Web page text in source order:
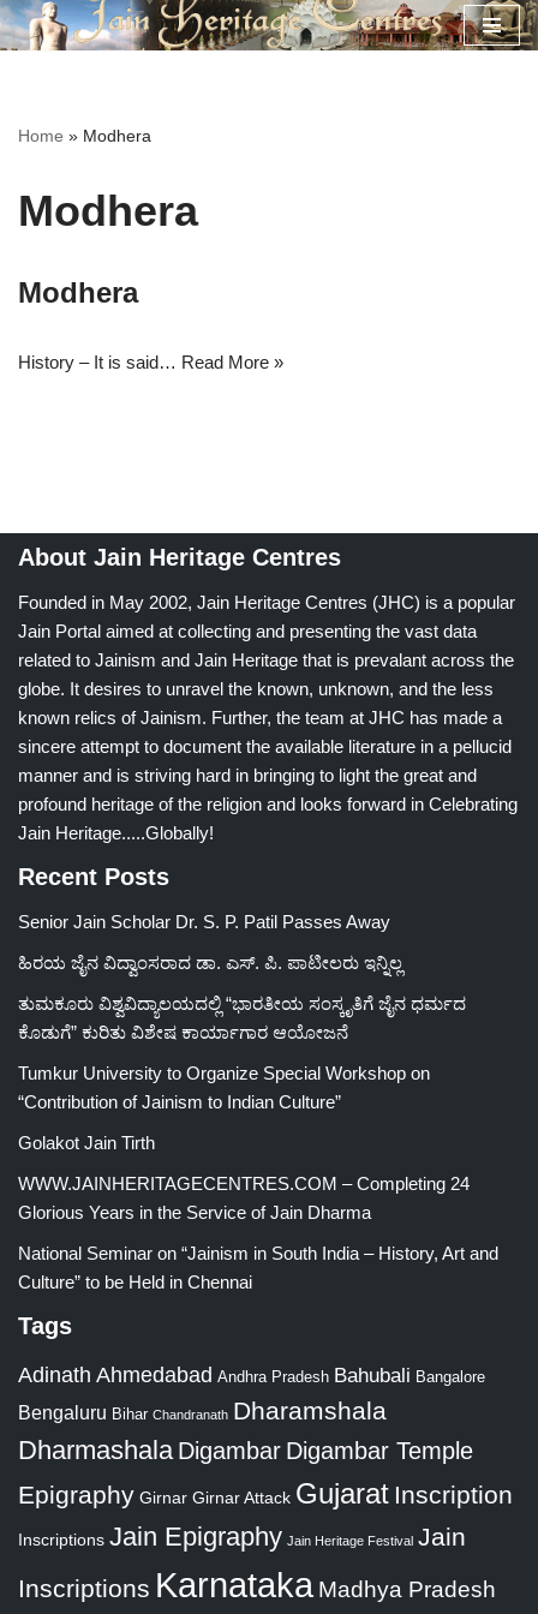
Home » Modhera
Modhera
Modhera
History – It is said… Read More »
About Jain Heritage Centres
Founded in May 2002, Jain Heritage Centres (JHC) is a popular
Jain Portal aimed at collecting and presenting the vast data
related to Jainism and Jain Heritage that is prevalant across the
globe. It desires to unravel the known, unknown, and the less
known relics of Jainism. Further, the team at JHC has made a
sincere attempt to document the available literature in a pellucid
manner and is striving hard in bringing to light the great and
profound heritage of the religion and looks forward in Celebrating
Jain Heritage.....Globally!
Recent Posts
Senior Jain Scholar Dr. S. P. Patil Passes Away
ಹಿರಯ ಜೈನ ವಿದ್ವಾಂಸರಾದ ಡಾ. ಎಸ್. ಪಿ. ಪಾಟೀಲರು ಇನ್ನಿಲ್ಲ
ತುಮಕೂರು ವಿಶ್ವವಿದ್ಯಾಲಯದಲ್ಲಿ “ಭಾರತೀಯ ಸಂಸ್ಕೃತಿಗೆ ಜೈನ ಧರ್ಮದ
ಕೊಡುಗೆ” ಕುರಿತು ವಿಶೇಷ ಕಾರ್ಯಾಗಾರ ಆಯೋಜನೆ
Tumkur University to Organize Special Workshop on
“Contribution of Jainism to Indian Culture”
Golakot Jain Tirth
WWW.JAINHERITAGECENTRES.COM – Completing 24
Glorious Years in the Service of Jain Dharma
National Seminar on “Jainism in South India – History, Art and
Culture” to be Held in Chennai
Tags
Adinath Ahmedabad Andhra Pradesh Bahubali Bangalore
Bengaluru Bihar Chandranath Dharamshala
Dharmashala Digambar Digambar Temple
Epigraphy Girnar Girnar Attack Gujarat Inscription
Inscriptions Jain Epigraphy Jain Heritage Festival Jain
Inscriptions Karnataka Madhya Pradesh